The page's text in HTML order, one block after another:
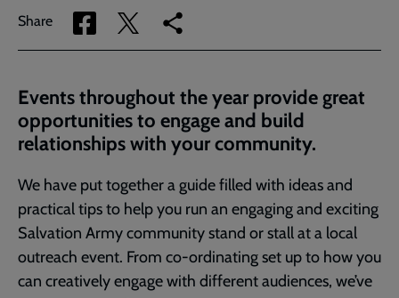
Share
Share
via
Share
via
Copy
link
page
Events throughout the year provide great
opportunities to engage and build
relationships with your community.
We have put together a guide filled with ideas and
practical tips to help you run an engaging and exciting
Salvation Army community stand or stall at a local
outreach event. From co-ordinating set up to how you
can creatively engage with different audiences, we’ve